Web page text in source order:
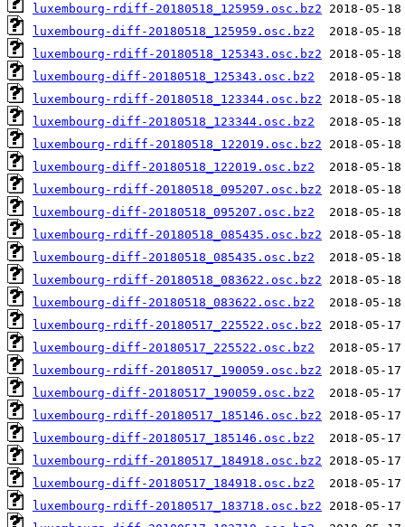
luxembourg-rdiff-20180518_125959.osc.bz2
luxembourg-diff-20180518_125959.osc.bz2
luxembourg-rdiff-20180518_125343.osc.bz2
luxembourg-diff-20180518_125343.osc.bz2
luxembourg-rdiff-20180518_123344.osc.bz2
luxembourg-diff-20180518_123344.osc.bz2
luxembourg-rdiff-20180518_122019.osc.bz2
luxembourg-diff-20180518_122019.osc.bz2
luxembourg-rdiff-20180518_095207.osc.bz2
luxembourg-diff-20180518_095207.osc.bz2
luxembourg-rdiff-20180518_085435.osc.bz2
luxembourg-diff-20180518_085435.osc.bz2
luxembourg-rdiff-20180518_083622.osc.bz2
luxembourg-diff-20180518_083622.osc.bz2
luxembourg-rdiff-20180517_225522.osc.bz2
luxembourg-diff-20180517_225522.osc.bz2
luxembourg-rdiff-20180517_190059.osc.bz2
luxembourg-diff-20180517_190059.osc.bz2
luxembourg-rdiff-20180517_185146.osc.bz2
luxembourg-diff-20180517_185146.osc.bz2
luxembourg-rdiff-20180517_184918.osc.bz2
luxembourg-diff-20180517_184918.osc.bz2
luxembourg-rdiff-20180517_183718.osc.bz2